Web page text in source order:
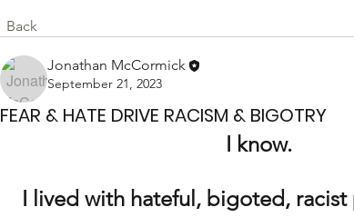
Back
Jonathan McCormick
September 21, 2023
FEAR & HATE DRIVE RACISM & BIGOTRY
I know.
I lived with hateful, bigoted, racist